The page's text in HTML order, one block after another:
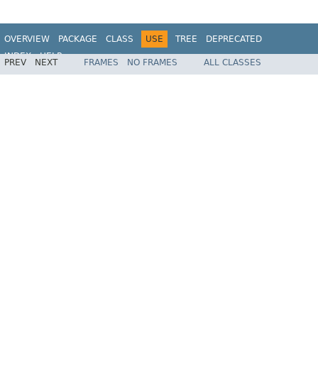
OVERVIEW PACKAGE CLASS USE TREE
DEPRECATED
INDEX
HELP
Spring Framework
PREV NEXT FRAMES NO FRAMES ALL CLASSES